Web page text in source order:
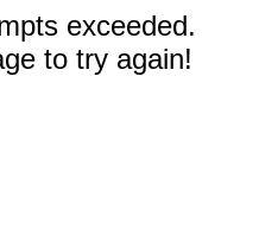
exceeded.
to try again!